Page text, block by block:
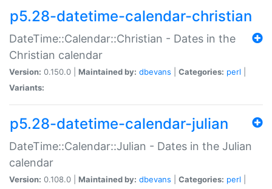
p5.28-datetime-calendar-christian
DateTime::Calendar::Christian - Dates in the
Christian calendar
Version: 0.150.0 | Maintained by: dbevans Categories: perl
Variants:
p5.28-datetime-calendar-julian
DateTime::Calendar::Julian - Dates in the Julian
calendar
Version: 0.108.0 | Maintained by: dbevans Categories: perl